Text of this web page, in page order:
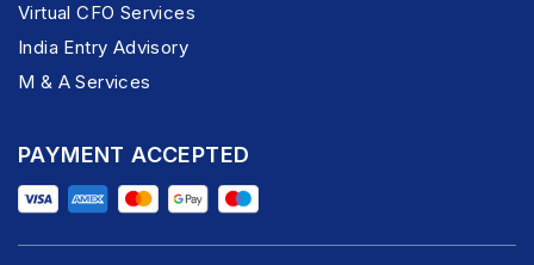
Virtual CFO Services
India Entry Advisory
M & A Services
PAYMENT ACCEPTED